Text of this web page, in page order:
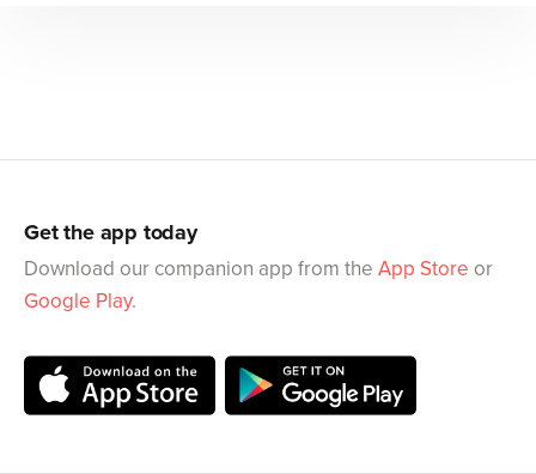
Get the app today
Download our companion app from the App Store or
Google Play.